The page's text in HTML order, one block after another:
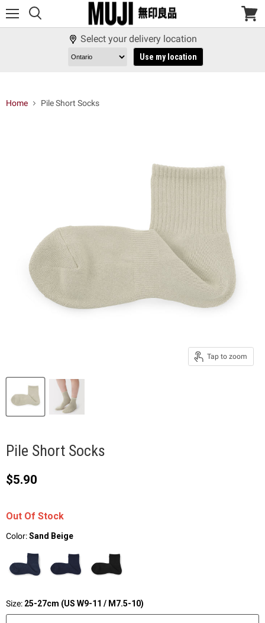
View
Select your delivery location
Use my location
Home Pile Short Socks
Tap to zoom
Pile Short Socks
Current price
$5.90
Out Of Stock
Color:Sand Beige
Size: 25-27cm (US W9-11 / M7.5-10)